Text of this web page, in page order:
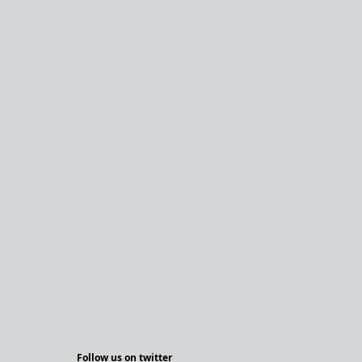
Follow us on twitter